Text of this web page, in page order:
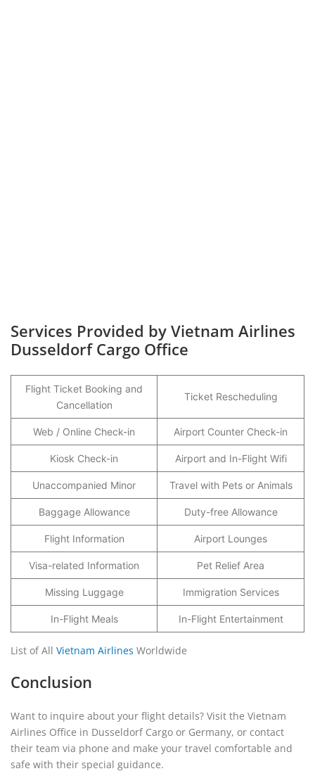
Services Provided by Vietnam Airlines
Dusseldorf Cargo Office
Flight Ticket Booking and
Cancellation
Ticket Rescheduling
Web / Online Check-in Airport Counter Check-in
Kiosk Check-in Airport and In-Flight Wifi
Unaccompanied Minor Travel with Pets or Animals
Baggage Allowance Duty-free Allowance
Flight Information Airport Lounges
Visa-related Information Pet Relief Area
Missing Luggage Immigration Services
In-Flight Meals In-Flight Entertainment
List of All Vietnam Airlines Worldwide
Conclusion
Want to inquire about your flight details? Visit the Vietnam
Airlines Office in Dusseldorf Cargo or Germany, or contact
their team via phone and make your travel comfortable and
safe with their special guidance.